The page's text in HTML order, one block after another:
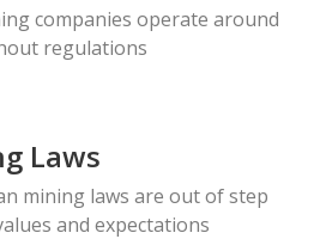
companies operate around
regulations
Laws
mining laws are out of step
and expectations